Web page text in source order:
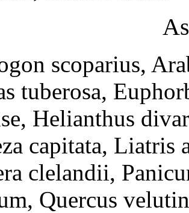
scoparius,
tuberosa,
Helianthus
capitata, Liatris
clelandii,
Quercus